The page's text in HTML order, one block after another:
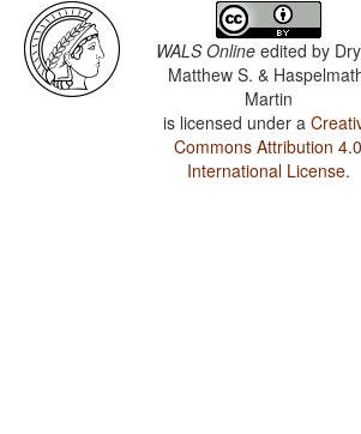
WALS Online edited by
Matthew S. &
Martin
is licensed under a
Commons Attribution 4.0
International License.